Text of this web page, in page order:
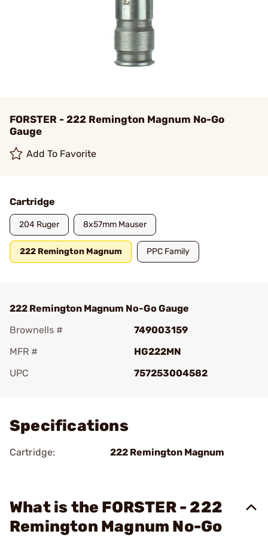
FORSTER - 222 Remington Magnum No-Go
Gauge
Add To Favorite
Cartridge
204 Ruger 8x57mm Mauser
222 Remington Magnum PPC Family
222 Remington Magnum No-Go Gauge
Brownells #
749003159
MFR #
HG222MN
UPC
757253004582
Specifications
Cartridge: 222 Remington Magnum
What is the FORSTER - 222
Remington Magnum No-Go